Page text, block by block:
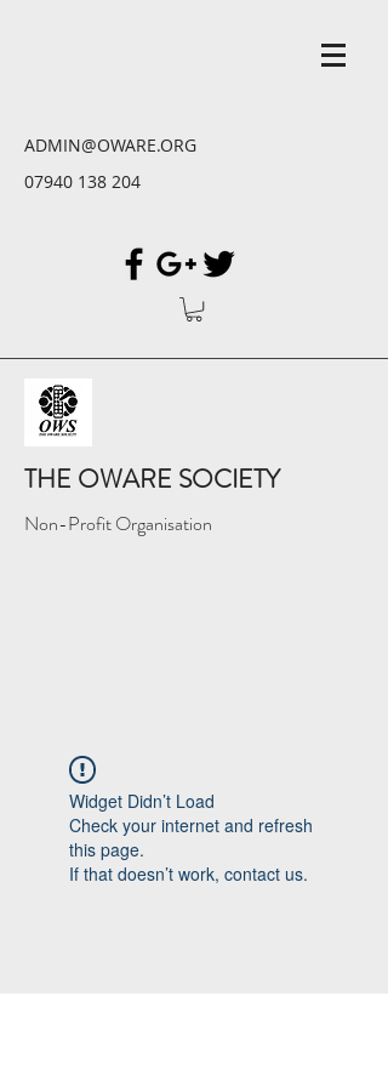
ADMIN@OWARE.ORG
07940 138 204
THE OWARE SOCIETY
Non-Profit Organisation
Widget Didn’t Load
Check your internet and refresh
this page.
If that doesn’t work, contact us.